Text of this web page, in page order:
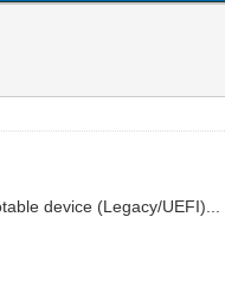
device (Legacy/UEFI)...